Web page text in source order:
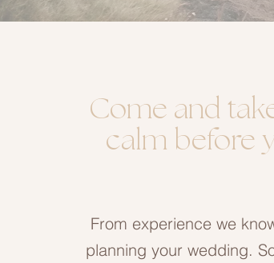
Come and
calm before
From experience we
planning your wedding.